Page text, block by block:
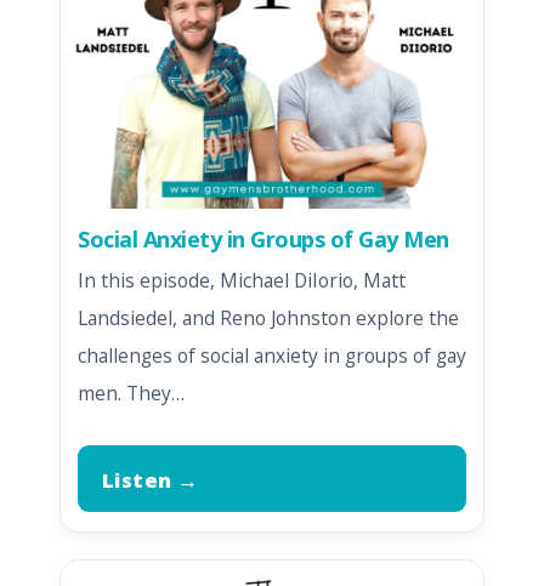
Social Anxiety in Groups of Gay Men
In this episode, Michael DiIorio, Matt
Landsiedel, and Reno Johnston explore the
challenges of social anxiety in groups of gay
men. They…
Listen →